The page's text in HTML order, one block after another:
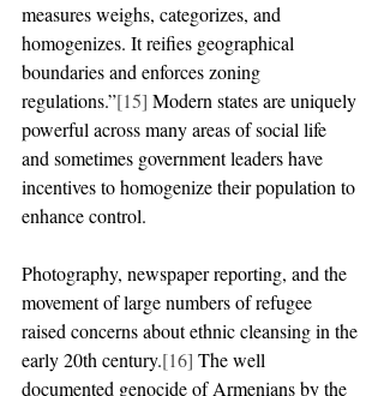
measures weighs, categorizes, and
homogenizes. It reifies geographical
boundaries and enforces zoning
regulations.”[15] Modern states are uniquely
powerful across many areas of social life
and sometimes government leaders have
incentives to homogenize their population to
enhance control.
Photography, newspaper reporting, and the
movement of large numbers of refugee
raised concerns about ethnic cleansing in the
early 20th century.[16] The well
documented genocide of Armenians by the